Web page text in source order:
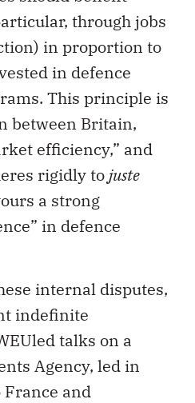
through jobs
in proportion to
in defence
This principle is
between Britain,
efficiency,” and
rigidly tojuste
a strong
in defence
internal disputes,
indefinite
talks on a
Agency, led in
France and